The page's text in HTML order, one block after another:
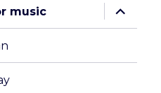
music
expand
child
menu